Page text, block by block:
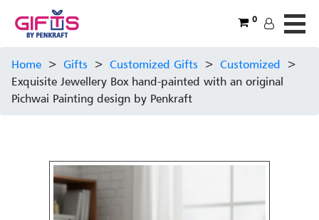
0
Home > Gifts > Customized Gifts > Customized >
Exquisite Jewellery Box hand-painted with an original
Pichwai Painting design by Penkraft